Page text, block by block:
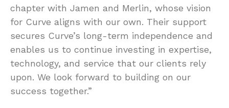
chapter with Jamen and Merlin, whose vision
for Curve aligns with our own. Their support
secures Curve’s long-term independence and
enables us to continue investing in expertise,
technology, and service that our clients rely
upon. We look forward to building on our
success together.”